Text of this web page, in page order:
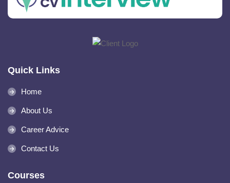
Quick Links
Home
About Us
Career Advice
Contact Us
Courses